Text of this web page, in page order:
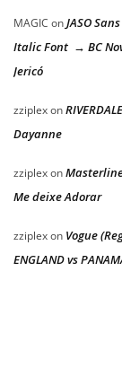
MAGIC onJASO
Italic Font → BC
Jericó
zziplexon
Dayanne
zziplexon
Me deixe Adorar
zziplexon Vogue
ENGLAND vs